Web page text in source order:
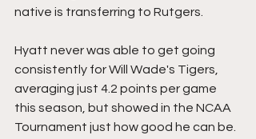
native is transferring to Rutgers.
Hyatt never was able to get going
consistently for Will Wade's Tigers,
averaging just 4.2 points per game
this season, but showed in the NCAA
Tournament just how good he can be.